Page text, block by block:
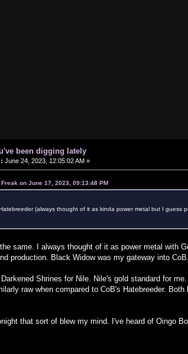
been digging lately
June 24, 2023, 12:05:02 AM »
on June 17, 2023, 09:13:48 PM
(always thought of it as kinda power metal but I guess
the same. I always thought of it as power metal with
production. Black Widow was my gateway into CoB.
Shrines for Nile. Nile's gold standard for
raw when compared to CoB's Hatebreeder.
that sort of blew my mind. I've heard of Oingo